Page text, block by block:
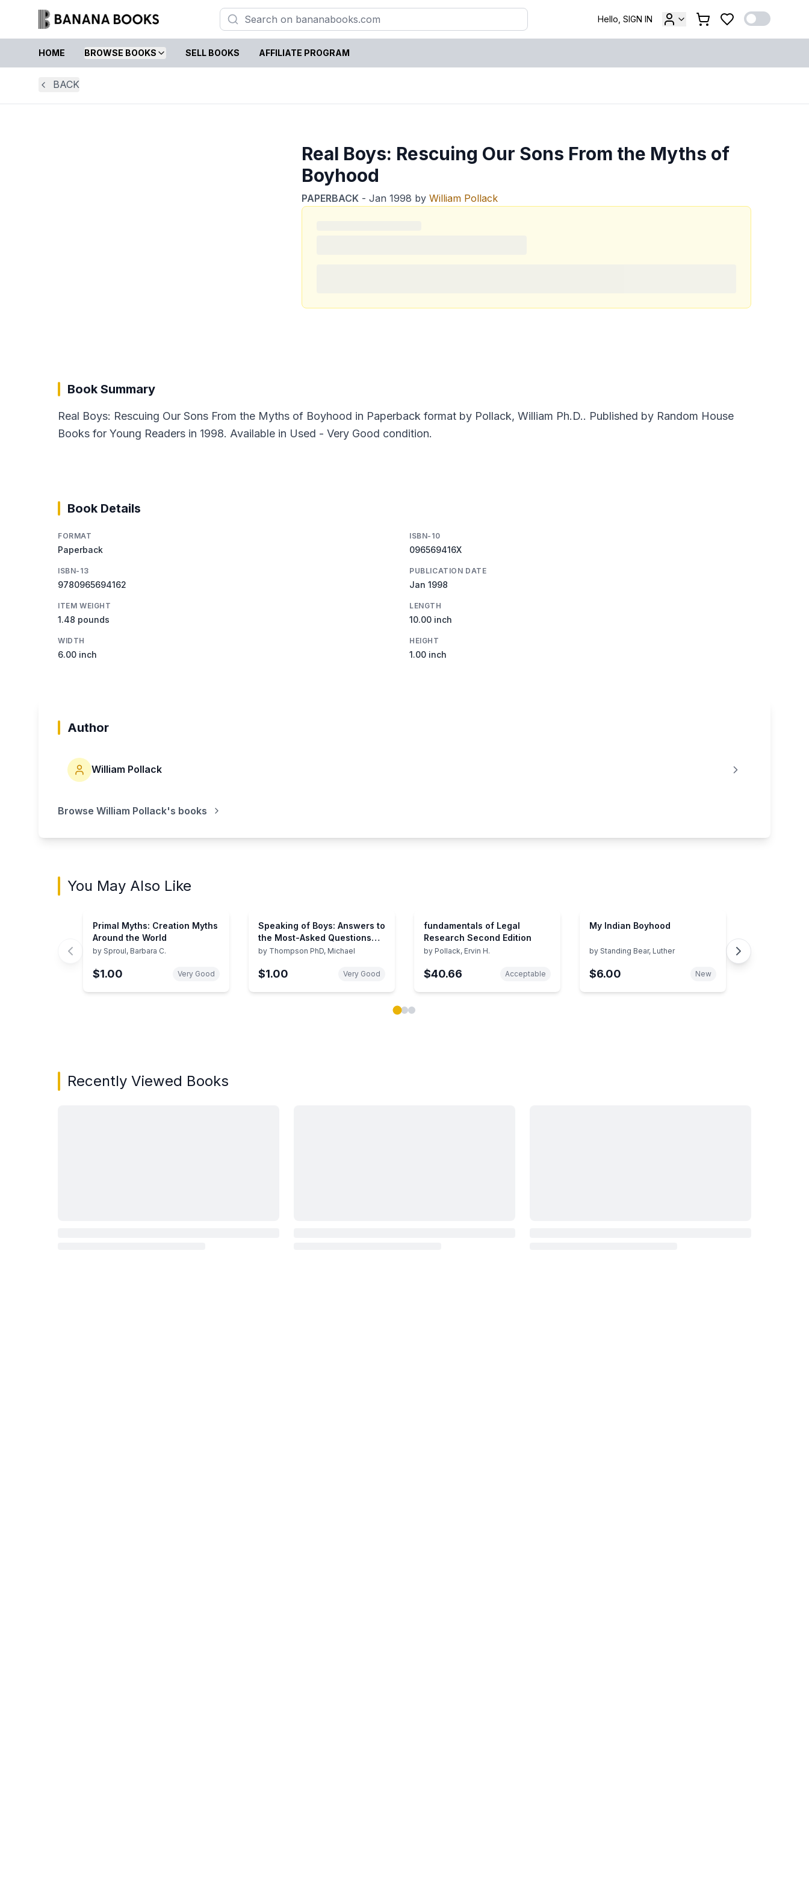
Hello, SIGN IN
HOME BROWSE BOOKS SELL BOOKS AFFILIATE PROGRAM
BACK
Real Boys: Rescuing Our Sons From the Myths of
Boyhood
PAPERBACK - Jan 1998 byWilliam Pollack
Book Summary
Real Boys: Rescuing Our Sons From the Myths of Boyhood in Paperback format by Pollack, William Ph.D.. Published by Random House
Books for Young Readers in 1998. Available in Used - Very Good condition.
Book Details
FORMAT
Paperback
ISBN-10
096569416X
ISBN-13
9780965694162
PUBLICATION DATE
Jan 1998
ITEM WEIGHT
1.48 pounds
LENGTH
10.00 inch
WIDTH
6.00 inch
HEIGHT
1.00 inch
Author
William Pollack
Browse William Pollack's books
You May Also Like
Primal Myths: Creation Myths
Around the World
by Sproul, Barbara C.
$1.00 Very Good
Speaking of Boys: Answers to
the Most-Asked Questions
About Raising Sons
by Thompson PhD, Michael
$1.00 Very Good
fundamentals of Legal
Research Second Edition
by Pollack, Ervin H.
$40.66 Acceptable
My Indian Boyhood
by Standing Bear, Luther
$6.00 New
Recently Viewed Books